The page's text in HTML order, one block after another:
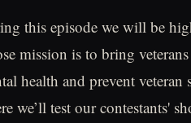
this episode we will be
mission is to bring
health and prevent
we’ll test our contestants'